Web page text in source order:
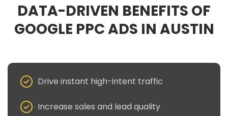
DATA-DRIVEN BENEFITS OF
GOOGLE PPC ADS IN AUSTIN
Drive instant high-intent traffic
Increase sales and lead quality